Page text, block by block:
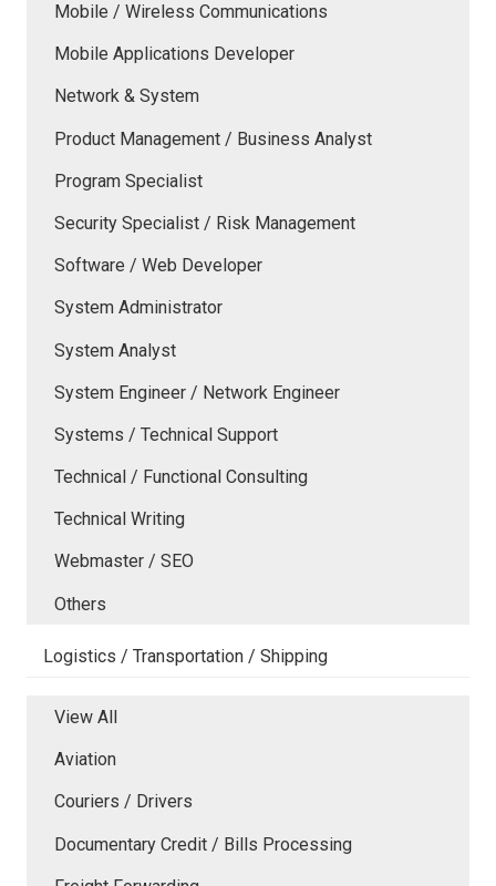
Mobile / Wireless Communications
Mobile Applications Developer
Network & System
Product Management / Business Analyst
Program Specialist
Security Specialist / Risk Management
Software / Web Developer
System Administrator
System Analyst
System Engineer / Network Engineer
Systems / Technical Support
Technical / Functional Consulting
Technical Writing
Webmaster / SEO
Others
Logistics / Transportation / Shipping
View All
Aviation
Couriers / Drivers
Documentary Credit / Bills Processing